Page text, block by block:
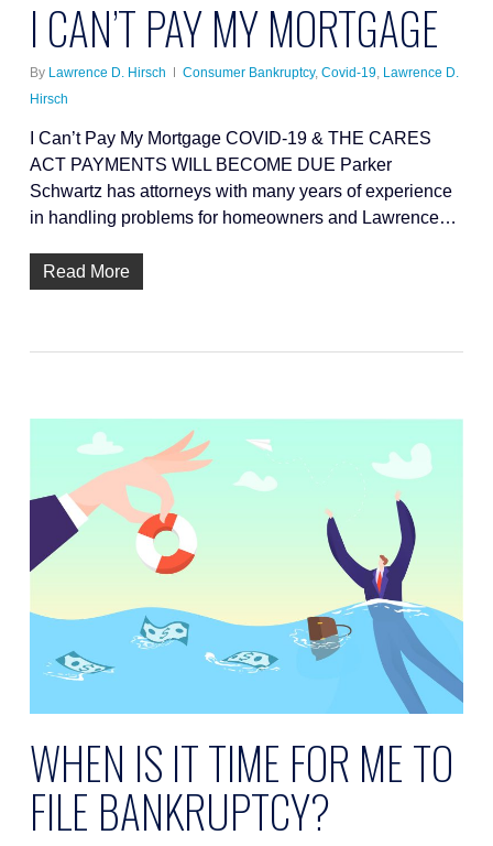
I CAN’T PAY MY MORTGAGE
By Lawrence D. Hirsch Consumer Bankruptcy, Covid-19, Lawrence D.
Hirsch
I Can’t Pay My Mortgage COVID-19 & THE CARES
ACT PAYMENTS WILL BECOME DUE Parker
Schwartz has attorneys with many years of experience
in handling problems for homeowners and Lawrence…
Read More
WHEN IS IT TIME FOR ME TO
FILE BANKRUPTCY?